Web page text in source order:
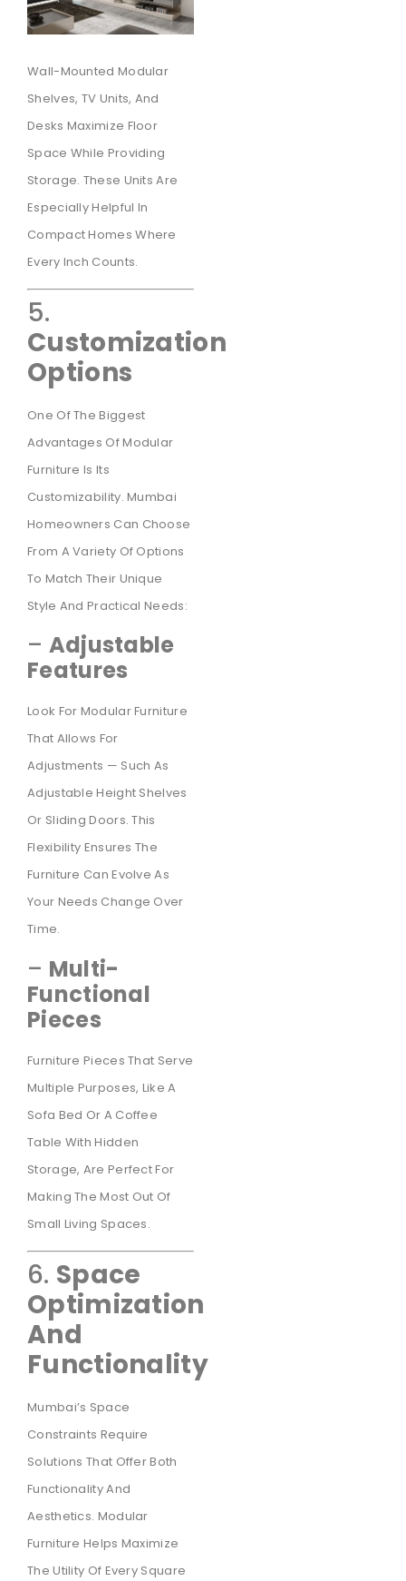
Wall-Mounted Modular
Shelves, TV Units, And
Desks Maximize Floor
Space While Providing
Storage. These Units Are
Especially Helpful In
Compact Homes Where
Every Inch Counts.
5.
Customization
Options
One Of The Biggest
Advantages Of Modular
Furniture Is Its
Customizability. Mumbai
Homeowners Can Choose
From A Variety Of Options
To Match Their Unique
Style And Practical Needs:
– Adjustable
Features
Look For Modular Furniture
That Allows For
Adjustments — Such As
Adjustable Height Shelves
Or Sliding Doors. This
Flexibility Ensures The
Furniture Can Evolve As
Your Needs Change Over
Time.
– Multi-
Functional
Pieces
Furniture Pieces That Serve
Multiple Purposes, Like A
Sofa Bed Or A Coffee
Table With Hidden
Storage, Are Perfect For
Making The Most Out Of
Small Living Spaces.
6. Space
Optimization
And
Functionality
Mumbai’s Space
Constraints Require
Solutions That Offer Both
Functionality And
Aesthetics. Modular
Furniture Helps Maximize
The Utility Of Every Square